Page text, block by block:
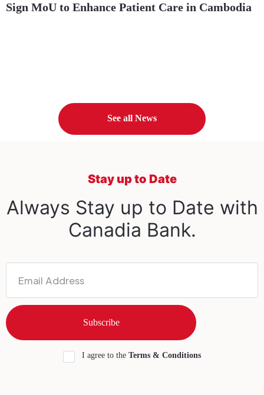
Sign MoU to Enhance Patient Care in Cambodia
See all News
Stay up to Date
Always Stay up to Date with
Canadia Bank.
I agree to the Terms & Conditions